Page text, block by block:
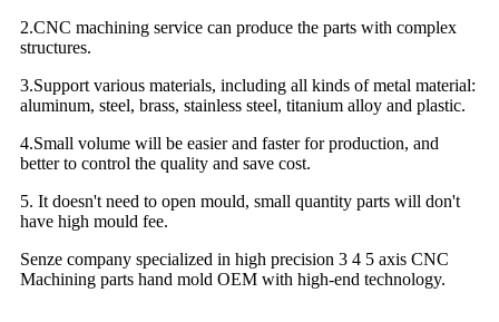
2.CNC machining service can produce the parts with complex
structures.
3.Support various materials, including all kinds of metal material:
aluminum, steel, brass, stainless steel, titanium alloy and plastic.
4.Small volume will be easier and faster for production, and
better to control the quality and save cost.
5. It doesn't need to open mould, small quantity parts will don't
have high mould fee.
Senze company specialized in high precision 3 4 5 axis CNC
Machining parts hand mold OEM with high-end technology.